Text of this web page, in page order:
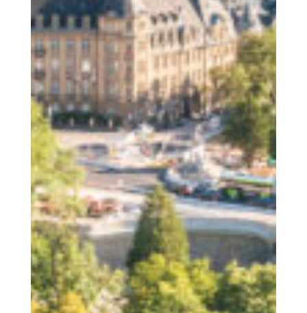
The Human
COOPERATIONS S.Coop
The Place
The Wiltz region / activities
The Togetherness
Our social responsibility
Accommodation
Facilities | Information | Service